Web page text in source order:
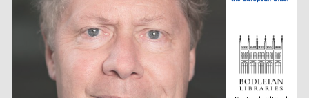
Festival cultural
partner